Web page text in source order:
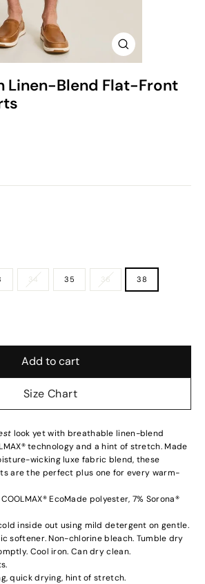
Close
(esc)
Linen-Blend Flat-Front
34 35 36 38
Add to cart
Size Chart
look yet with breathable linen-blend
technology and a hint of stretch. Made
wicking luxe fabric blend, these
are the perfect plus one for every warm-
EcoMade polyester, 7% Sorona®
inside out using mild detergent on gentle.
softener. Non-chlorine bleach. Tumble dry
Cool iron. Can dry clean.
quick drying, hint of stretch.